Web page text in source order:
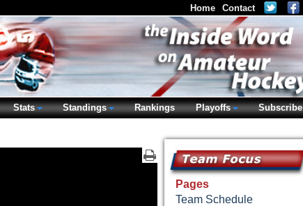
Pages
Team Schedule
Home Contact
Stats Standings Rankings Playoffs Subscribe